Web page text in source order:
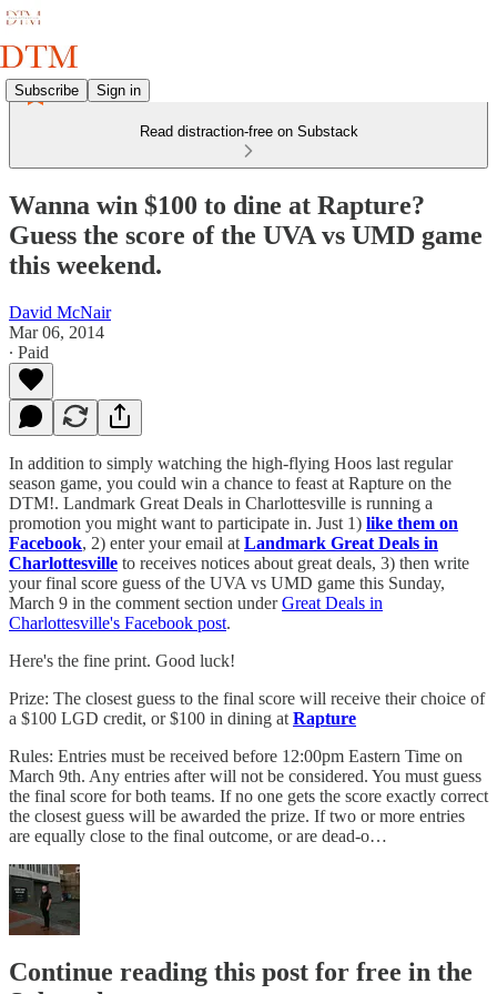
Subscribe Sign in
Read distraction-free on Substack
Wanna win $100 to dine at Rapture?
Guess the score of the UVA vs UMD game
this weekend.
David McNair
Mar 06, 2014
∙ Paid
In addition to simply watching the high-flying Hoos last regular
season game, you could win a chance to feast at Rapture on the
DTM!. Landmark Great Deals in Charlottesville is running a
promotion you might want to participate in. Just 1) like them on
Facebook, 2) enter your email at Landmark Great Deals in
Charlottesville to receives notices about great deals, 3) then write
your final score guess of the UVA vs UMD game this Sunday,
March 9 in the comment section underGreat Deals in
Charlottesville's Facebook post.
Here's the fine print. Good luck!
Prize: The closest guess to the final score will receive their choice of
a $100 LGD credit, or $100 in dining at Rapture
Rules: Entries must be received before 12:00pm Eastern Time on
March 9th. Any entries after will not be considered. You must guess
the final score for both teams. If no one gets the score exactly correct
the closest guess will be awarded the prize. If two or more entries
are equally close to the final outcome, or are dead-o…
Continue reading this post for free in the